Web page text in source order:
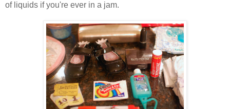
of liquids if you're ever in a jam.